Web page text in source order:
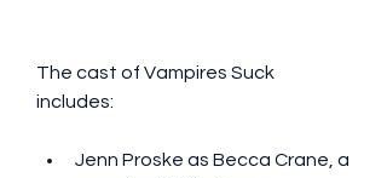
The cast of Vampires Suck
includes:
Jenn Proske as Becca Crane, a